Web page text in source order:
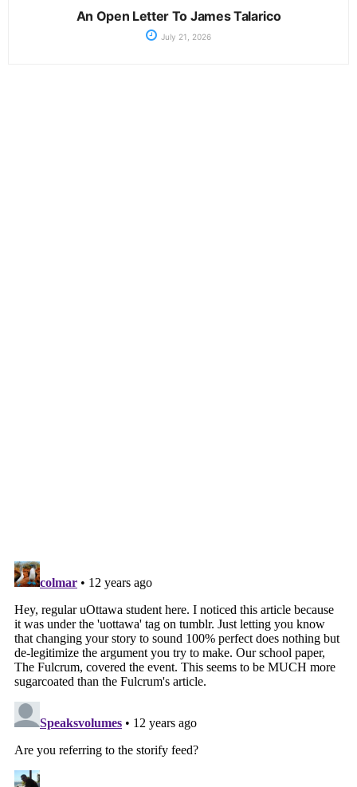
An Open Letter To James Talarico
July 21, 2026